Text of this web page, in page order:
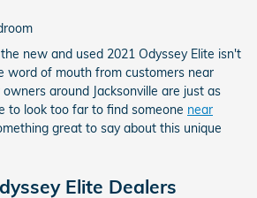
new and used 2021 Odyssey Elite isn't
word of mouth from customers near
around Jacksonville are just as
to look too far to find someone near
great to say about this unique
Elite Dealers